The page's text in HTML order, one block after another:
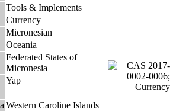
Tools & Implements
Currency
Micronesian
Oceania
Federated States of
Micronesia
Yap
Western Caroline Islands